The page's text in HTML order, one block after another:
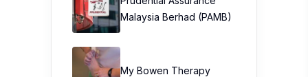
Malaysia Berhad (PAMB)
My Bowen Therapy